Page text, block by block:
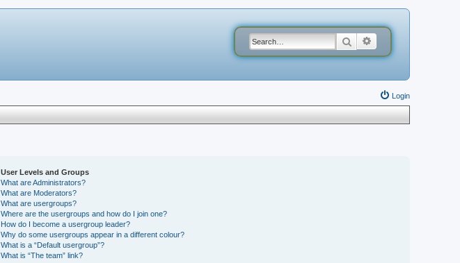
Search
Login
User Levels and Groups
What are Administrators?
What are Moderators?
What are usergroups?
Where are the usergroups and how do I join one?
How do I become a usergroup leader?
Why do some usergroups appear in a different colour?
What is a “Default usergroup”?
What is “The team” link?